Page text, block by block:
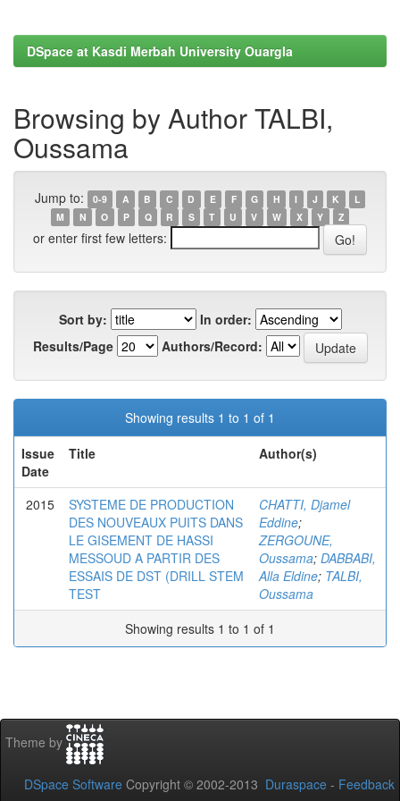
DSpace at Kasdi Merbah University Ouargla
Browsing by Author TALBI,
Oussama
Jump to: 0-9 A B C D E F G H I J K
L
M
N O P Q R S T U V W X Y Z
or enter first few letters:
Sort by:
In order:
Results/Page
Authors/Record:
Showing results 1 to 1 of 1
Issue
Date
Title Author(s)
2015
SYSTEME DE PRODUCTION
DES NOUVEAUX PUITS DANS
LE GISEMENT DE HASSI
MESSOUD A PARTIR DES
ESSAIS DE DST (DRILL STEM
TEST
CHATTI, Djamel
Eddine;
ZERGOUNE,
Oussama; DABBABI,
Alla Eldine; TALBI,
Oussama
Showing results 1 to 1 of 1
Theme by
DSpace Software Copyright © 2002-2013 Duraspace - Feedback